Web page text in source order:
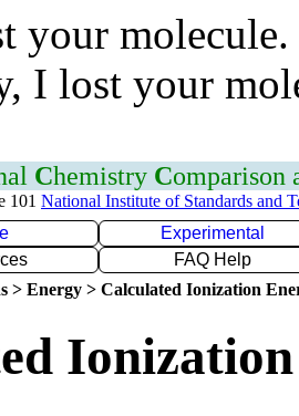
your
I lost your
Chemistry Comparison
101 National Institute of Standards and
Experimental
FAQ Help
> Energy > Calculated Ionization